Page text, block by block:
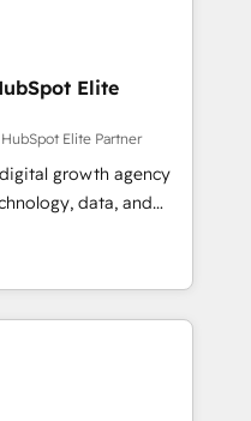
to design connected
scalable revenue
CRM and data
strategic marketing,
FLAIR framework
technology to help
grow stronger.
Elite
Elite Partner
growth agency
data, and
results. Founded in
Spain, LATAM, and
in building
customer success
human insight
sustainable